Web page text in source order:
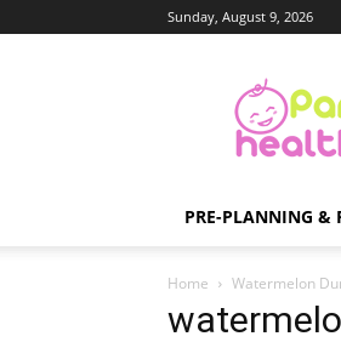
Sunday, August 9, 2026
PRE-PLANNING &
Home Watermelon